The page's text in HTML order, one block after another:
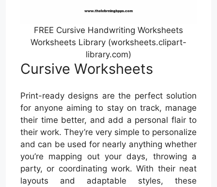
FREE Cursive Handwriting Worksheets
Worksheets Library (worksheets.clipart-
library.com)
Cursive Worksheets
Print-ready designs are the perfect solution
for anyone aiming to stay on track, manage
their time better, and add a personal flair to
their work. They’re very simple to personalize
and can be used for nearly anything whether
you’re mapping out your days, throwing a
party, or coordinating work. With their neat
layouts and adaptable styles, these